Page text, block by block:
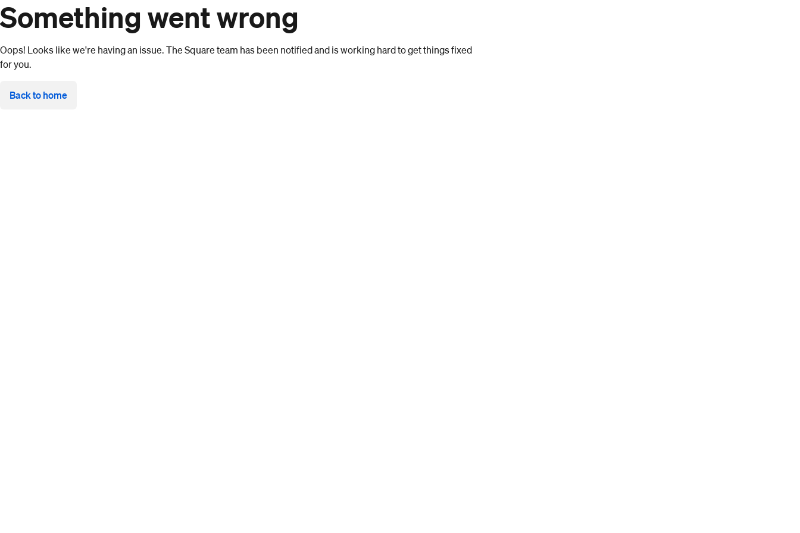
Something went wrong
Oops! Looks like we're having an issue. The Square team has been notified and is working hard to get things fixed
for you.
Back to home